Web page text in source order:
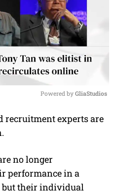
u
Powered by GliaStudios
recruitment experts are
no longer
performance in a
but their individual